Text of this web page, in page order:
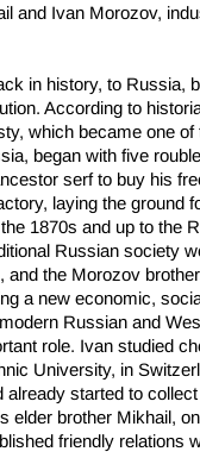
and Ivan Morozov,
in history, to Russia,
According to
which became one of
began with five
serf to buy his
laying the ground
1870s and up to the
Russian society
and the Morozov
a new economic,
Russian and
role. Ivan studied
University, in
already started to
elder brother Mikhail,
friendly relations